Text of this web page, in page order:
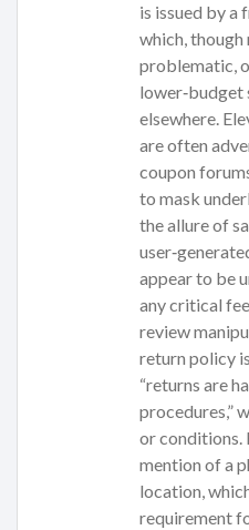
is issued by
which,
problematic,
lower‑budget
elsewhere.
are often
coupon
to mask
the allure of
appear to be
any critical
review
return policy
“returns are
procedures,”
or conditions.
mention of a
location,
requirement